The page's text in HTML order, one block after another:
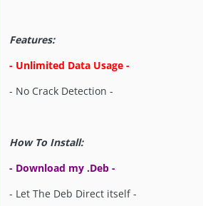
Features:
- Unlimited Data Usage -
- No Crack Detection -
How To Install:
- Download my .Deb -
- Let The Deb Direct itself -